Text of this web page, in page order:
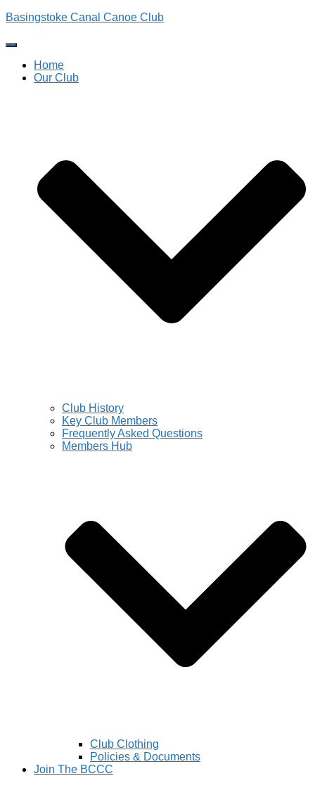
Basingstoke Canal Canoe Club
Toggle
Navigation
Home
Our Club
Club History
Key Club Members
Frequently Asked Questions
Members Hub
Club Clothing
Policies & Documents
Join The BCCC